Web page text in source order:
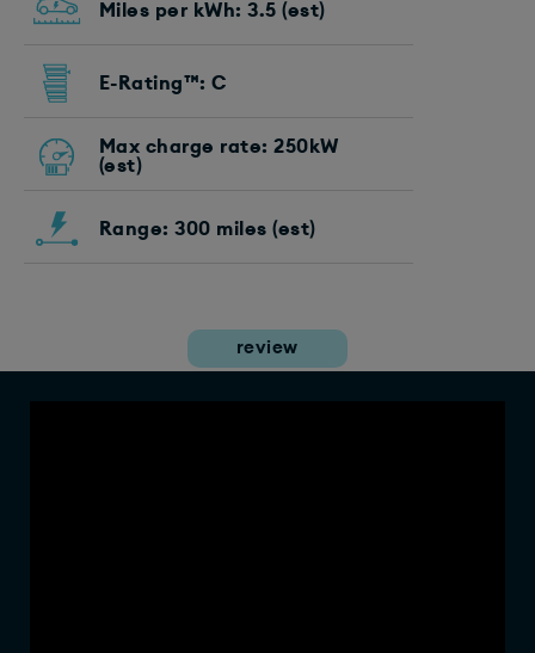
Miles per kWh: 3.5 (est)
E-Rating™: C
Max charge rate: 250kW
(est)
Range: 300 miles (est)
review